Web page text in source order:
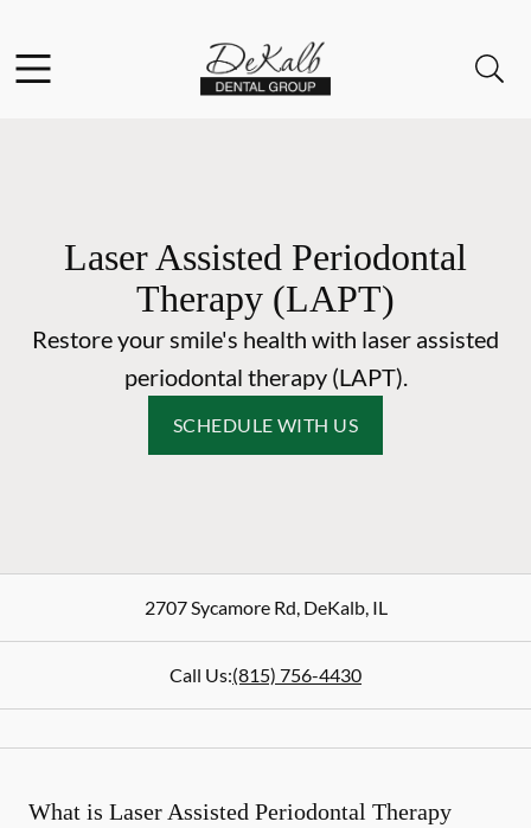
Go to Home Page
Laser Assisted Periodontal
Therapy (LAPT)
Restore your smile's health with laser assisted
periodontal therapy (LAPT).
SCHEDULE WITH US
2707 Sycamore Rd,DeKalb,IL
Call Us:(815) 756-4430
What is Laser Assisted Periodontal Therapy